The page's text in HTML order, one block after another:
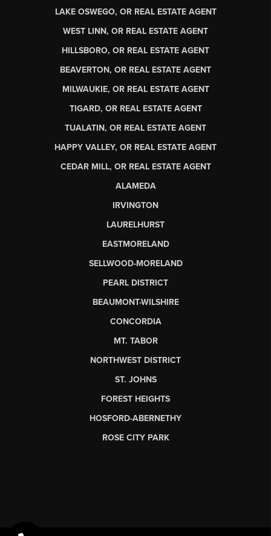
LAKE OSWEGO, OR REAL ESTATE AGENT
WEST LINN, OR REAL ESTATE AGENT
HILLSBORO, OR REAL ESTATE AGENT
BEAVERTON, OR REAL ESTATE AGENT
MILWAUKIE, OR REAL ESTATE AGENT
TIGARD, OR REAL ESTATE AGENT
TUALATIN, OR REAL ESTATE AGENT
HAPPY VALLEY, OR REAL ESTATE AGENT
CEDAR MILL, OR REAL ESTATE AGENT
ALAMEDA
IRVINGTON
LAURELHURST
EASTMORELAND
SELLWOOD-MORELAND
PEARL DISTRICT
BEAUMONT-WILSHIRE
CONCORDIA
MT. TABOR
NORTHWEST DISTRICT
ST. JOHNS
FOREST HEIGHTS
HOSFORD-ABERNETHY
ROSE CITY PARK